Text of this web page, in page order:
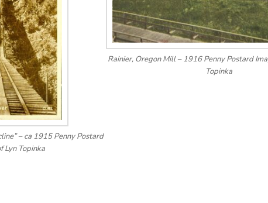
– ca 1915 Penny Postard
Lyn Topinka
Rainier, Oregon Mill – 1916 Penny Postard
Topinka